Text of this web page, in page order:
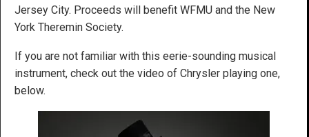
Jersey City. Proceeds will benefit WFMU and the New
York Theremin Society.
If you are not familiar with this eerie-sounding musical
instrument, check out the video of Chrysler playing one,
below.